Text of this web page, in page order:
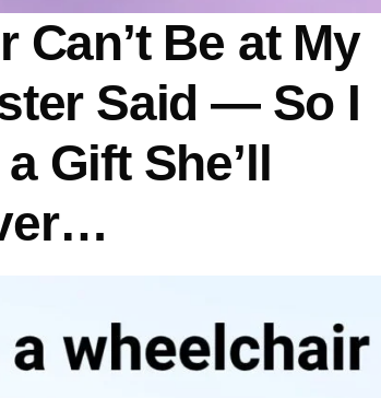
Can’t Be at My
Said — So I
Gift She’ll